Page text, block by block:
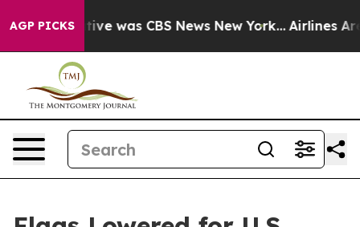
AGP PICKS
Narrative was CBS News New York... Airlines Are